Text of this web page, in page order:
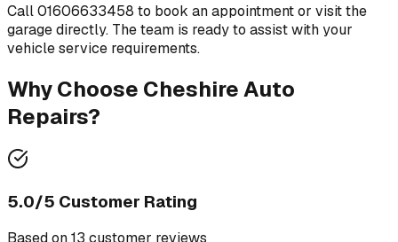
Call01606633458 to book an appointment or visit the
garage directly. The team is ready to assist with your
vehicle service requirements.
Why Choose Cheshire Auto
Repairs?
5.0/5 Customer Rating
Based on13 customer reviews